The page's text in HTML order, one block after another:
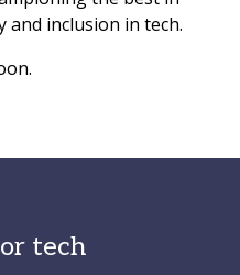
and inclusion in tech.
tech